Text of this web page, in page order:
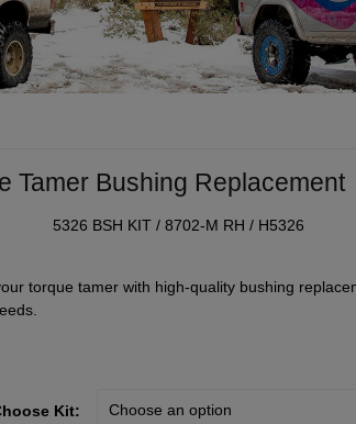
Tamer Bushing Replacement
5326 BSH KIT / 8702-M RH / H5326
torque tamer with high-quality bushing
Kit: